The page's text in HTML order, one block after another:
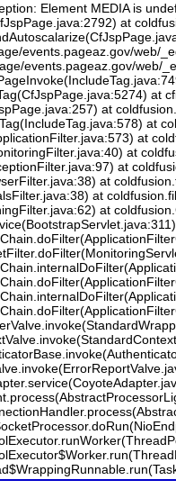
Element MEDIA is
at
events.pageaz.gov/web/
events.pageaz.gov/web/
at
at
at
at
at
at
at
at